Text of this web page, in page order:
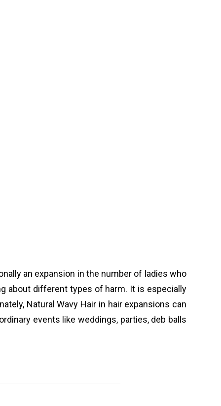
an expansion in the number of ladies who
about different types of harm. It is especially
Natural Wavy Hair in hair expansions can
events like weddings, parties, deb balls